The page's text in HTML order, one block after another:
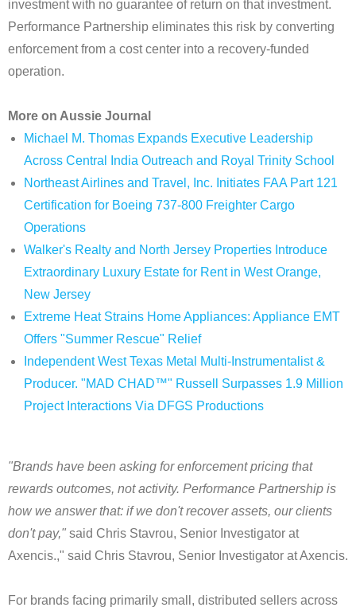
investment with no guarantee of return on that investment.
Performance Partnership eliminates this risk by converting
enforcement from a cost center into a recovery-funded
operation.
More on Aussie Journal
Michael M. Thomas Expands Executive Leadership
Across Central India Outreach and Royal Trinity School
Northeast Airlines and Travel, Inc. Initiates FAA Part 121
Certification for Boeing 737-800 Freighter Cargo
Operations
Walker's Realty and North Jersey Properties Introduce
Extraordinary Luxury Estate for Rent in West Orange,
New Jersey
Extreme Heat Strains Home Appliances: Appliance EMT
Offers "Summer Rescue" Relief
Independent West Texas Metal Multi-Instrumentalist &
Producer. "MAD CHAD™" Russell Surpasses 1.9 Million
Project Interactions Via DFGS Productions
"Brands have been asking for enforcement pricing that
rewards outcomes, not activity. Performance Partnership is
how we answer that: if we don't recover assets, our clients
don't pay," said Chris Stavrou, Senior Investigator at
Axencis.," said Chris Stavrou, Senior Investigator at Axencis.
For brands facing primarily small, distributed sellers across